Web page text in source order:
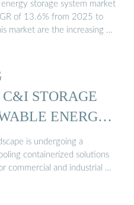
storage system market
of 13.6% from 2025 to
market are the increasing …
STORAGE
ENERGY
is undergoing a
containerized solutions
commercial and industrial …